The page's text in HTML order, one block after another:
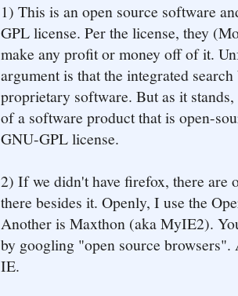
1) This is an open source software
GPL license. Per the license, they
make any profit or money off of it.
argument is that the integrated
proprietary software. But as it
of a software product that is open-
GNU-GPL license.
2) If we didn't have firefox, there are
there besides it. Openly, I use the
Another is Maxthon (aka MyIE2).
by googling "open source
IE.